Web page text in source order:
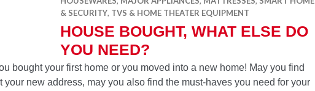
& SECURITY, TVS & HOME THEATER EQUIPMENT
HOUSE BOUGHT, WHAT ELSE DO
YOU NEED?
bought your first home or you moved into a new home! May you find
your new address, may you also find the must-haves you need for your